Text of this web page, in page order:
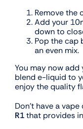
Remove the
Add your
down to
Pop the cap
an even mix.
You may now add
blend e-liquid to
enjoy the quality
Don’t have a
R1that provides